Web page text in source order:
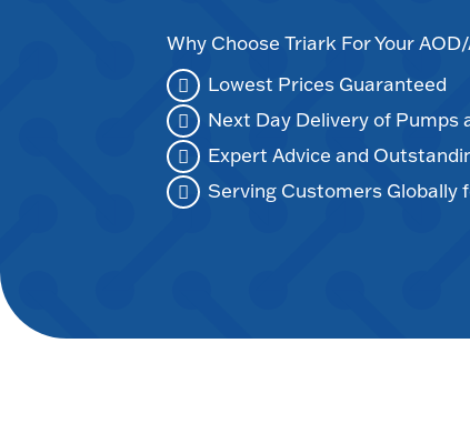
Why Choose Triark For Your
Lowest Prices Guaranteed
Next Day Delivery of Pumps
Expert Advice and
Serving Customers Globally